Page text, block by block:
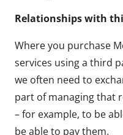
Relationships with
Where you purchase
services using a third
we often need to
part of managing that
– for example, to be
be able to pay them.